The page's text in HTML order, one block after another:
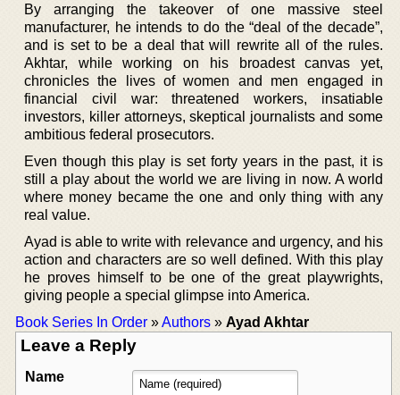
By arranging the takeover of one massive steel
manufacturer, he intends to do the “deal of the decade”,
and is set to be a deal that will rewrite all of the rules.
Akhtar, while working on his broadest canvas yet,
chronicles the lives of women and men engaged in
financial civil war: threatened workers, insatiable
investors, killer attorneys, skeptical journalists and some
ambitious federal prosecutors.
Even though this play is set forty years in the past, it is
still a play about the world we are living in now. A world
where money became the one and only thing with any
real value.
Ayad is able to write with relevance and urgency, and his
action and characters are so well defined. With this play
he proves himself to be one of the great playwrights,
giving people a special glimpse into America.
Book Series In Order »Authors » Ayad Akhtar
Leave a Reply
Name